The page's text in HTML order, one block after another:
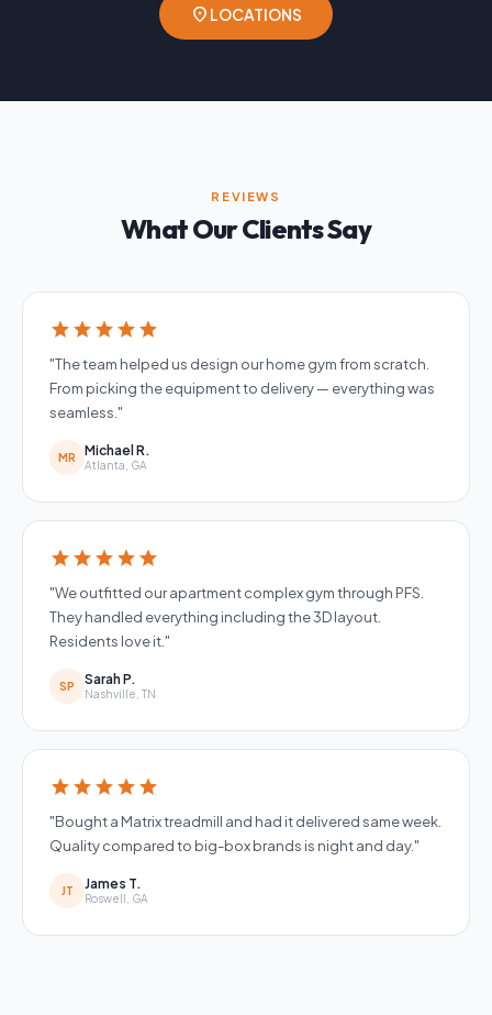
location_on LOCATIONS
REVIEWS
What Our Clients Say
starstarstarstarstar
"The team helped us design our home gym from scratch.
From picking the equipment to delivery — everything was
seamless."
MR Michael R.
Atlanta, GA
starstarstarstarstar
"We outfitted our apartment complex gym through PFS.
They handled everything including the 3D layout.
Residents love it."
SP Sarah P.
Nashville, TN
starstarstarstarstar
"Bought a Matrix treadmill and had it delivered same week.
Quality compared to big-box brands is night and day."
JT James T.
Roswell, GA